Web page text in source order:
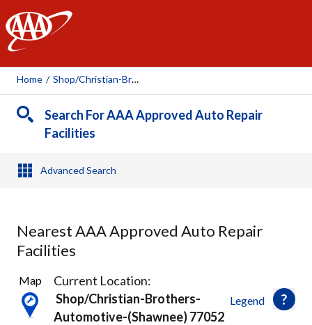
AAA
Home / Shop/christian-Brothers-Automotive-(shawnee), 77052
Search For AAA Approved Auto Repair
Facilities
Advanced Search
Nearest AAA Approved Auto Repair
Facilities
22
Results
found
Legend
Map
Current Location:
Shop/christian-Brothers-
Automotive-(shawnee) 77052